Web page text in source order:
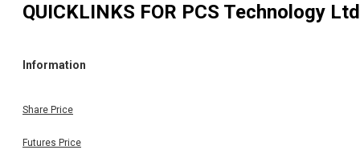
QUICKLINKS FOR PCS Technology Ltd
Information
Share Price
Futures Price